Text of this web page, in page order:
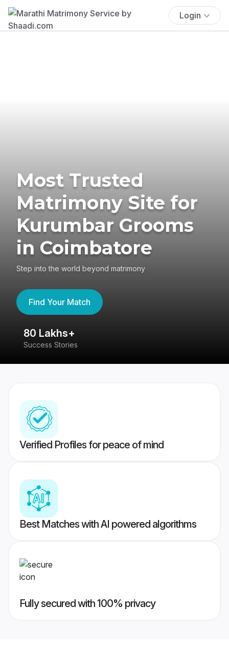
Login
Most Trusted
Matrimony Site for
Kurumbar Grooms
in Coimbatore
Step into the world beyond matrimony
Find Your Match
80 Lakhs+
Success Stories
Verified Profiles for peace of mind
Best Matches with AI powered algorithms
Fully secured with 100% privacy